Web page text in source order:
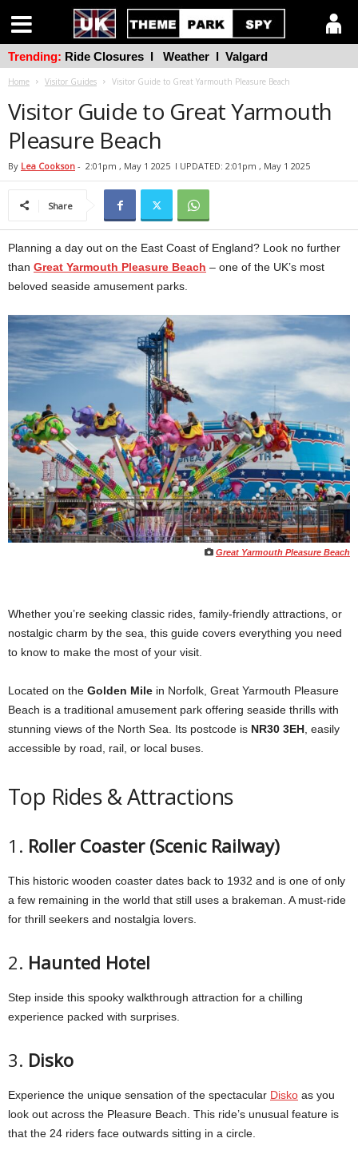
Home Visitor Guides Visitor Guide to Great Yarmouth Pleasure Beach
Visitor Guide to Great Yarmouth
Pleasure Beach
By Lea Cookson - 2:01pm , May 1 2025 l UPDATED: 2:01pm , May 1 2025
Share
Planning a day out on the East Coast of England? Look no further
than Great Yarmouth Pleasure Beach – one of the UK’s most
beloved seaside amusement parks.
Great Yarmouth Pleasure Beach
Whether you’re seeking classic rides, family-friendly attractions, or
nostalgic charm by the sea, this guide covers everything you need
to know to make the most of your visit.
Located on the Golden Mile in Norfolk, Great Yarmouth Pleasure
Beach is a traditional amusement park offering seaside thrills with
stunning views of the North Sea. Its postcode is NR30 3EH , easily
accessible by road, rail, or local buses.
Top Rides & Attractions
1. Roller Coaster (Scenic Railway)
This historic wooden coaster dates back to 1932 and is one of only
a few remaining in the world that still uses a brakeman. A must-ride
for thrill seekers and nostalgia lovers.
2. Haunted Hotel
Step inside this spooky walkthrough attraction for a chilling
experience packed with surprises.
3. Disko
Experience the unique sensation of the spectacular Disko as you
look out across the Pleasure Beach. This ride’s unusual feature is
that the 24 riders face outwards sitting in a circle.
Trending: Ride Closures l Weather l Valgard